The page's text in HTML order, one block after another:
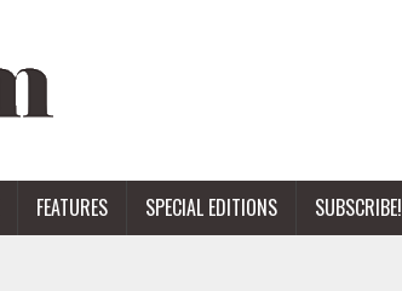
FEATURES SPECIAL EDITIONS SUBSCRIBE!